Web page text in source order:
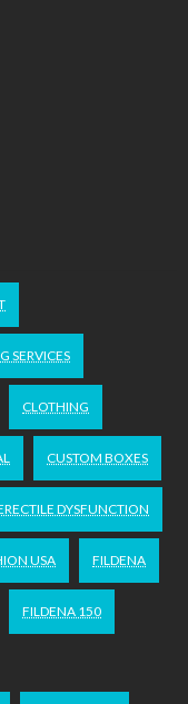
SERVICES
CLOTHING
CUSTOM BOXES
DYSFUNCTION
USA FILDENA
FILDENA 150